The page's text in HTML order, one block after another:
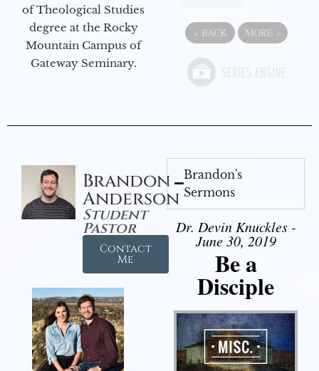
of Theological Studies
degree at the Rocky
Mountain Campus of
Gateway Seminary.
« BACK MORE »
Brandon
Anderson
Student
Pastor
Contact
Me
Brandon's
Sermons
Dr. Devin Knuckles -
June 30, 2019
Be a
Disciple